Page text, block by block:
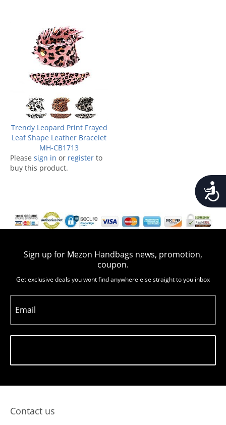
Trendy Leopard Print Frayed
Leaf Shape Leather Bracelet
MH-CB1713
Please sign in or register to
buy this product.
Sign up for Mezon Handbags news, promotion,
coupon.
Get exclusive deals you wont find anywhere else straight to you inbox
Email
Contact us